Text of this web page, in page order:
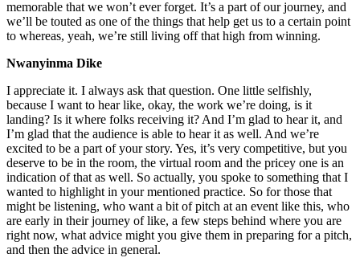
memorable that we won’t ever forget. It’s a part of our journey, and
we’ll be touted as one of the things that help get us to a certain point
to whereas, yeah, we’re still living off that high from winning.
Nwanyinma Dike
I appreciate it. I always ask that question. One little selfishly,
because I want to hear like, okay, the work we’re doing, is it
landing? Is it where folks receiving it? And I’m glad to hear it, and
I’m glad that the audience is able to hear it as well. And we’re
excited to be a part of your story. Yes, it’s very competitive, but you
deserve to be in the room, the virtual room and the pricey one is an
indication of that as well. So actually, you spoke to something that I
wanted to highlight in your mentioned practice. So for those that
might be listening, who want a bit of pitch at an event like this, who
are early in their journey of like, a few steps behind where you are
right now, what advice might you give them in preparing for a pitch,
and then the advice in general.